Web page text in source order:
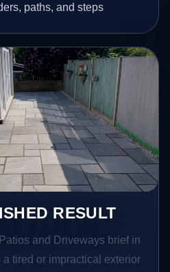
paths, and steps
RESULT
and Driveways brief in
a tired or impractical exterior